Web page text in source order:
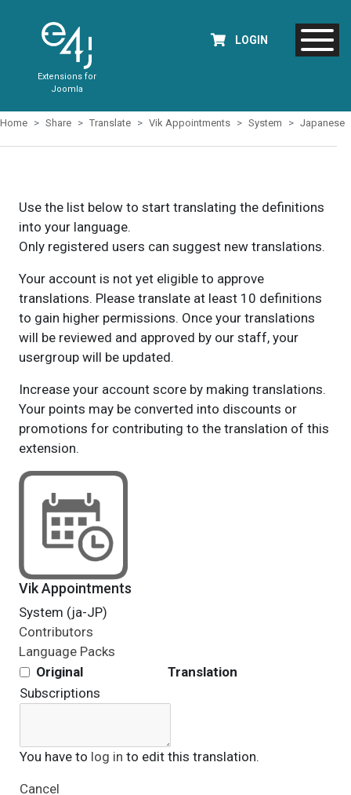
Extensions for
Joomla
LOGIN
Home Share Translate Vik Appointments System Japanese
Use the list below to start translating the definitions
into your language.
Only registered users can suggest new translations.
Your account is not yet eligible to approve
translations. Please translate at least 10 definitions
to gain higher permissions. Once your translations
will be reviewed and approved by our staff, your
usergroup will be updated.
Increase your account score by making translations.
Your points may be converted into discounts or
promotions for contributing to the translation of this
extension.
Vik Appointments
System (ja-JP)
Contributors
Language Packs
Original
Translation
Subscriptions
You have to log in to edit this translation.
Cancel